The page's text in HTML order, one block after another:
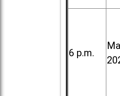
6 p.m.